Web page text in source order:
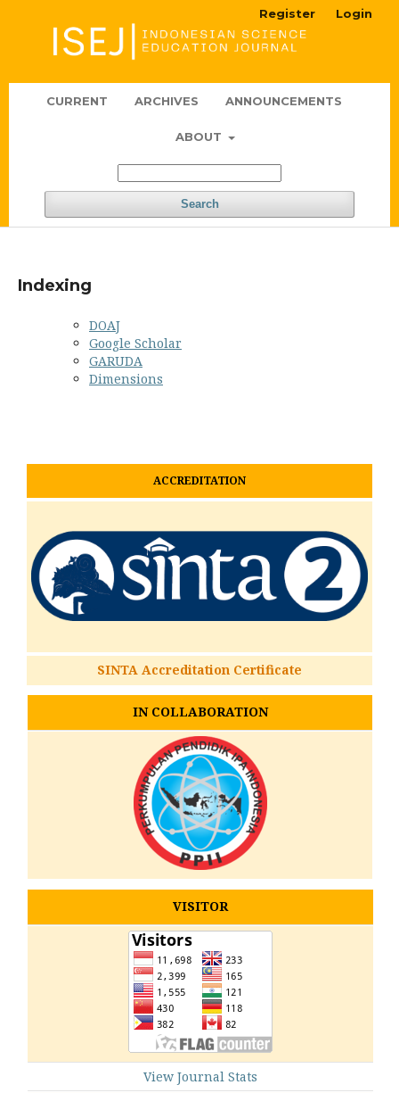
CURRENT ARCHIVES ANNOUNCEMENTS
ABOUT
Search
Register Login
Indexing
DOAJ
Google Scholar
GARUDA
Dimensions
ACCREDITATION
SINTA Accreditation Certificate
IN COLLABORATION
VISITOR
View Journal Stats